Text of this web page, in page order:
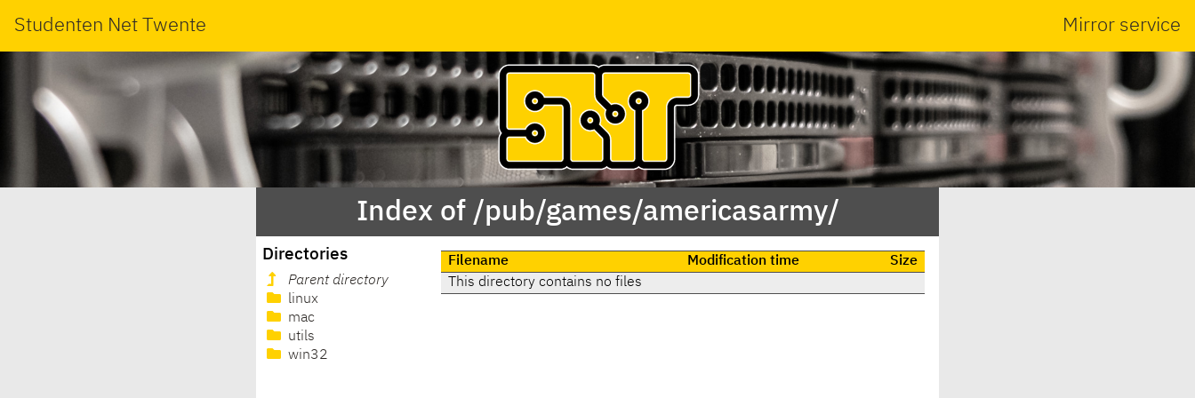
Studenten Net Twente Mirror service
Index of /pub/games/americasarmy/
Directories
Parent directory
linux
mac
utils
win32
Filename Modification time
Size
This directory contains no files